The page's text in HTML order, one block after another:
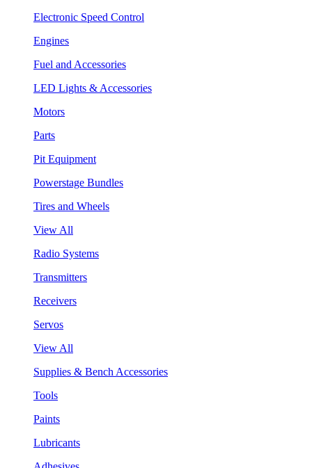
Electronic Speed Control
Engines
Fuel and Accessories
LED Lights & Accessories
Motors
Parts
Pit Equipment
Powerstage Bundles
Tires and Wheels
View All
Radio Systems
Transmitters
Receivers
Servos
View All
Supplies & Bench Accessories
Tools
Paints
Lubricants